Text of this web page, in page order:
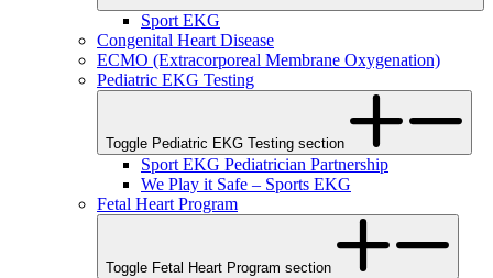
Sport EKG
Congenital Heart Disease
ECMO (Extracorporeal Membrane Oxygenation)
Pediatric EKG Testing
Toggle Pediatric EKG Testing section
Sport EKG Pediatrician Partnership
We Play it Safe – Sports EKG
Fetal Heart Program
Toggle Fetal Heart Program section